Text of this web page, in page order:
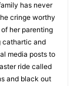
has never
cringe worthy
her parenting
cathartic and
media posts to
ride called
and black out